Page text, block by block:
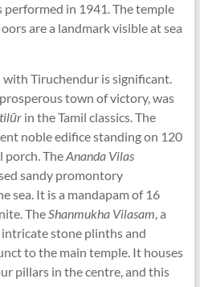
performed in 1941. The temple
are a landmark visible at sea
with Tiruchendur is significant.
town of victory, was
in the Tamil classics. The
noble edifice standing on 120
porch. TheAnanda Vilas
sandy promontory
sea. It is a mandapam of 16
TheShanmukha Vilasam, a
stone plinths and
to the main temple. It houses
pillars in the centre, and this